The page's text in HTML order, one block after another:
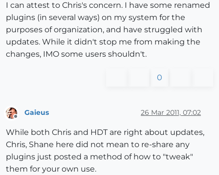
I can attest to Chris's concern. I have some renamed
plugins (in several ways) on my system for the
purposes of organization, and have struggled with
updates. While it didn't stop me from making the
changes, IMO some users shouldn't.
0
Offline
Gaieus 26 Mar 2011, 07:02
While both Chris and HDT are right about updates,
Chris, Shane here did not mean to re-share any
plugins just posted a method of how to "tweak"
them for your own use.